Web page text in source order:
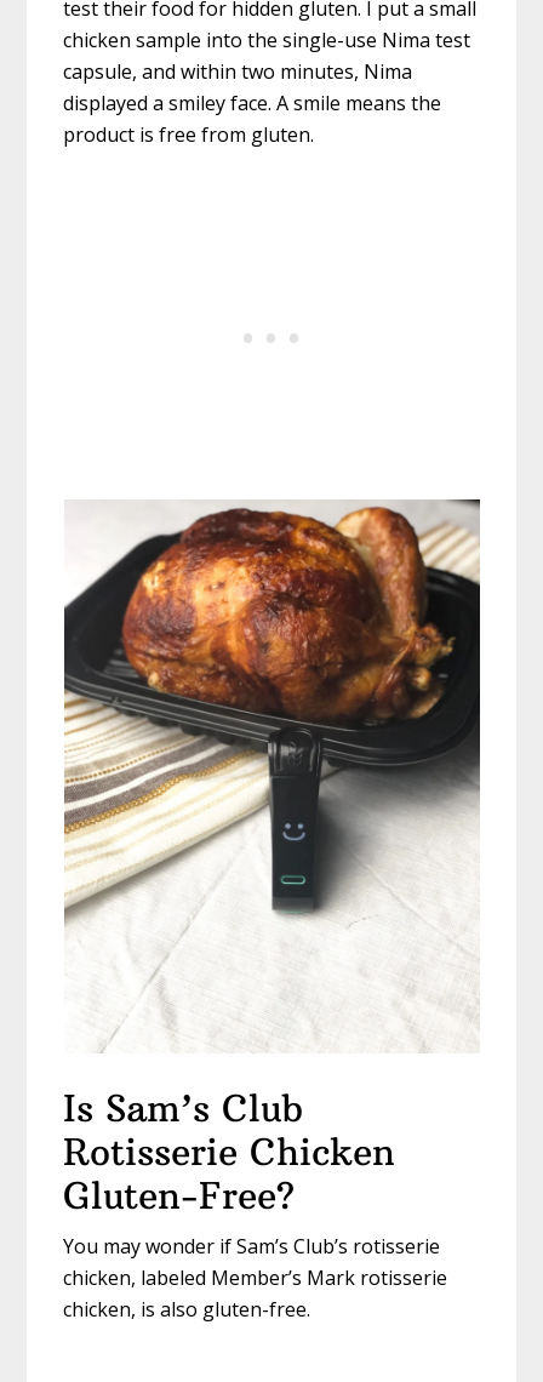
test their food for hidden gluten. I put a small
chicken sample into the single-use Nima test
capsule, and within two minutes, Nima
displayed a smiley face. A smile means the
product is free from gluten.
Is Sam’s Club
Rotisserie Chicken
Gluten-Free?
You may wonder if Sam’s Club’s rotisserie
chicken, labeled Member’s Mark rotisserie
chicken, is also gluten-free.